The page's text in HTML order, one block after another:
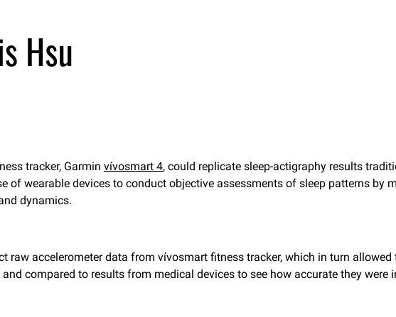
tracker, Garmin vívosmart 4, could replicate sleep-actigraphy results
of wearable devices to conduct objective assessments of sleep patterns by
dynamics.
raw accelerometer data from vívosmart fitness tracker, which in turn
compared to results from medical devices to see how accurate they were